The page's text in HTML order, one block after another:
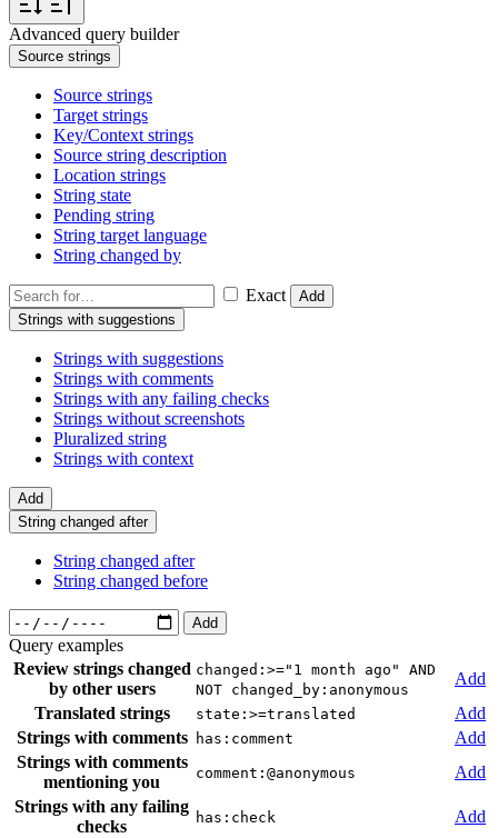
Advanced query builder
Source strings
Source strings
Target strings
Key/Context strings
Source string description
Location strings
String state
Pending string
String target language
String changed by
Exact
Add
Strings with suggestions
Strings with suggestions
Strings with comments
Strings with any failing checks
Strings without screenshots
Pluralized string
Strings with context
Add
String changed after
String changed after
String changed before
Add
Query examples
Review strings changed
by other users
changed:>="1 month ago" AND
NOT changed_by:anonymous
Add
Translated strings
state:>=translated
Add
Strings with comments
has:comment
Add
Strings with comments
mentioning you
comment:@anonymous
Add
Strings with any failing
checks
has:check
Add